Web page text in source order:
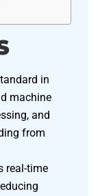
in
machine
and
from
real-time